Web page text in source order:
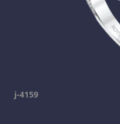
j-4159